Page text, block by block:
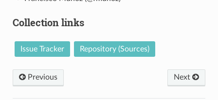
Collection links
Issue Tracker Repository (Sources)
Previous Next